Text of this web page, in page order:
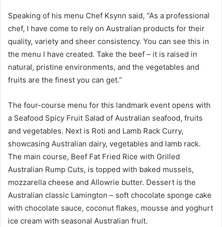
Speaking of his menu Chef Ksynn said, “As a professional
chef, I have come to rely on Australian products for their
quality, variety and sheer consistency. You can see this in
the menu I have created. Take the beef – it is raised in
natural, pristine environments, and the vegetables and
fruits are the finest you can get.”
The four-course menu for this landmark event opens with
a Seafood Spicy Fruit Salad of Australian seafood, fruits
and vegetables. Next is Roti and Lamb Rack Curry,
showcasing Australian dairy, vegetables and lamb rack.
The main course, Beef Fat Fried Rice with Grilled
Australian Rump Cuts, is topped with baked mussels,
mozzarella cheese and Allowrie butter. Dessert is the
Australian classic Lamington – soft chocolate sponge cake
with chocolate sauce, coconut flakes, mousse and yoghurt
ice cream with seasonal Australian fruit.